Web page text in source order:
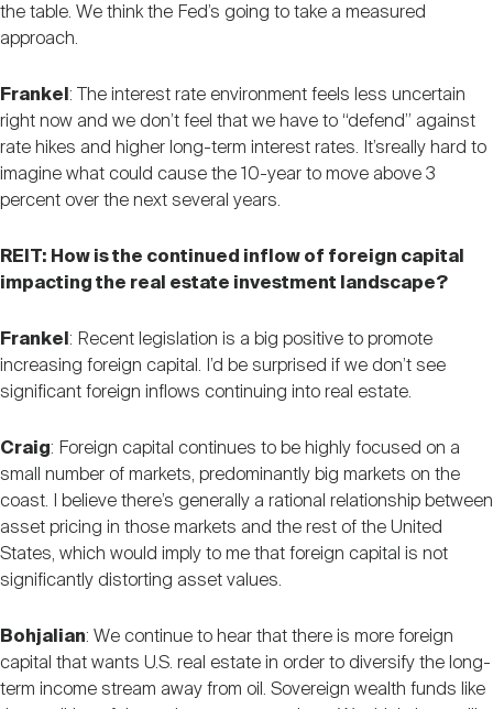
the table. We think the Fed’s going to take a measured
approach.
Frankel : The interest rate environment feels less uncertain
right now and we don’t feel that we have to “defend” against
rate hikes and higher long-term interest rates. It’sreally hard to
imagine what could cause the 10-year to move above 3
percent over the next several years.
REIT: How is the continued inflow of foreign capital
impacting the real estate investment landscape?
Frankel : Recent legislation is a big positive to promote
increasing foreign capital. I’d be surprised if we don’t see
significant foreign inflows continuing into real estate.
Craig: Foreign capital continues to be highly focused on a
small number of markets, predominantly big markets on the
coast. I believe there’s generally a rational relationship between
asset pricing in those markets and the rest of the United
States, which would imply to me that foreign capital is not
significantly distorting asset values.
Bohjalian: We continue to hear that there is more foreign
capital that wants U.S. real estate in order to diversify the long-
term income stream away from oil. Sovereign wealth funds like